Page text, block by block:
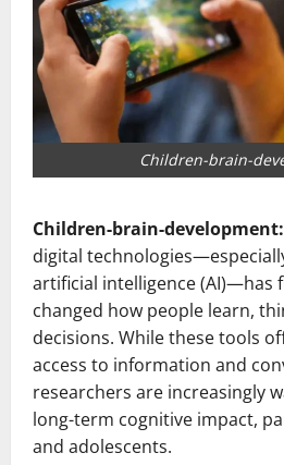
Children-brain-
Children-brain-development:
digital
artificial intelligence (AI)—has
changed how people learn,
decisions. While these tools
access to information and
researchers are increasingly
long-term cognitive impact,
and adolescents.